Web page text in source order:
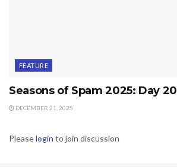
FEATURE
Seasons of Spam 2025: Day 20
DECEMBER 21, 2025
Pleaselogin to join discussion